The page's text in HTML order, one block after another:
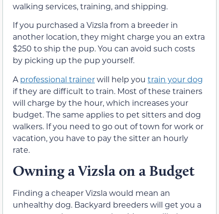
walking services, training, and shipping.
If you purchased a Vizsla from a breeder in
another location, they might charge you an extra
$250 to ship the pup. You can avoid such costs
by picking up the pup yourself.
A professional trainerwill help you train your dog
if they are difficult to train. Most of these trainers
will charge by the hour, which increases your
budget. The same applies to pet sitters and dog
walkers. If you need to go out of town for work or
vacation, you have to pay the sitter an hourly
rate.
Owning a Vizsla on a Budget
Finding a cheaper Vizsla would mean an
unhealthy dog. Backyard breeders will get you a